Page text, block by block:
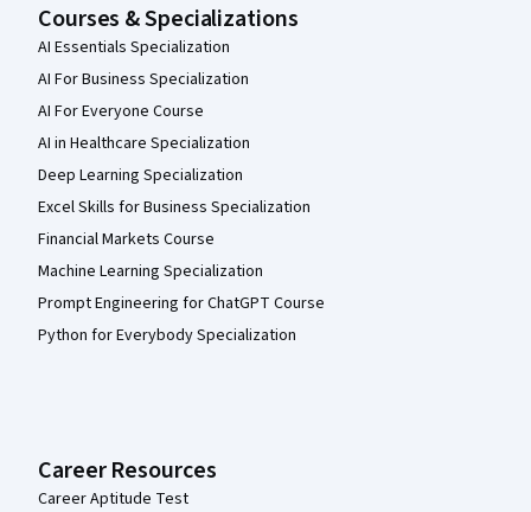
Courses & Specializations
AI Essentials Specialization
AI For Business Specialization
AI For Everyone Course
AI in Healthcare Specialization
Deep Learning Specialization
Excel Skills for Business Specialization
Financial Markets Course
Machine Learning Specialization
Prompt Engineering for ChatGPT Course
Python for Everybody Specialization
Career Resources
Career Aptitude Test